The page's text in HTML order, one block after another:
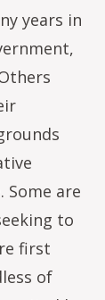
years in
are
to
first
of